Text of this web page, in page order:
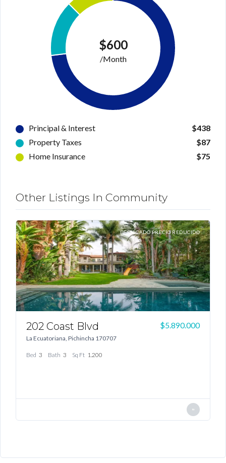
$600
/Month
Principal & Interest
$438
Property Taxes
$87
Home Insurance
$75
Other Listings In Community
DESTACADO PRECIO REDUCIDO
202 Coast Blvd
La Ecuatoriana, Pichincha 170707
$5.890.000
Bed 3 Bath 3 Sq Ft 1.200
Log In
Don't have an account?Sign Up
Username
Password